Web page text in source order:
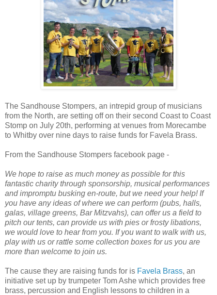
The Sandhouse Stompers, an intrepid group of musicians
from the North, are setting off on their second Coast to Coast
Stomp on July 20th, performing at venues from Morecambe
to Whitby over nine days to raise funds for Favela Brass.
From the Sandhouse Stompers facebook page -
We hope to raise as much money as possible for this
fantastic charity through sponsorship, musical performances
and impromptu busking en-route, but we need your help! If
you have any ideas of where we can perform (pubs, halls,
galas, village greens, Bar Mitzvahs), can offer us a field to
pitch our tents, can provide us with pies or frosty libations,
we would love to hear from you. If you want to walk with us,
play with us or rattle some collection boxes for us you are
more than welcome to join us.
The cause they are raising funds for is Favela Brass, an
initiative set up by trumpeter Tom Ashe which provides free
brass, percussion and English lessons to children in a